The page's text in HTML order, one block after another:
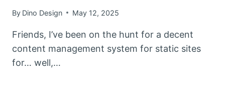
By Dino Design May 12, 2025
Friends, I’ve been on the hunt for a decent
content management system for static sites
for… well,…